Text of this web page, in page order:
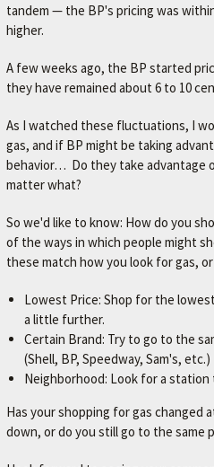
tandem — the BP's pricing was
higher.
A few weeks ago, the BP started
they have remained about 6 to 10
As I watched these fluctuations, I
gas, and if BP might be taking
behavior… Do they take advantage
matter what?
So we'd like to know: How do you
of the ways in which people might
these match how you look for gas,
Lowest Price: Shop for the
a little further.
Certain Brand: Try to go to the
(Shell, BP, Speedway, Sam's, etc.)
Neighborhood: Look for a
Has your shopping for gas changed
down, or do you still go to the same